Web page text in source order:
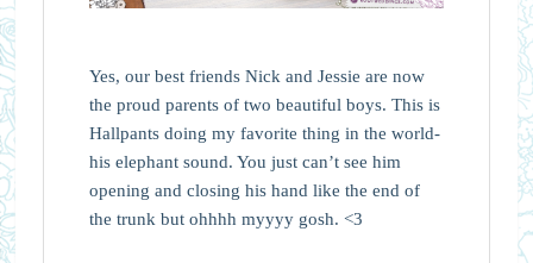
Yes, our best friends Nick and Jessie are now
the proud parents of two beautiful boys. This is
Hallpants doing my favorite thing in the world-
his elephant sound. You just can’t see him
opening and closing his hand like the end of
the trunk but ohhhh myyyy gosh. <3